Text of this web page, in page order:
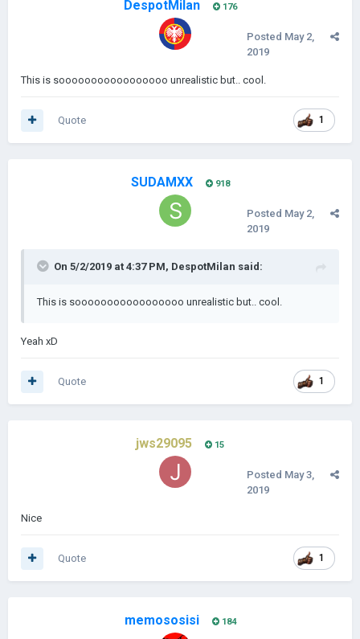
DespotMilan 176
Posted May 2,
2019
This is sooooooooooooooooo unrealistic but.. cool.
1
Quote
SUDAMXX 918
Posted May 2,
2019
On 5/2/2019 at 4:37 PM, DespotMilan said:
This is sooooooooooooooooo unrealistic but.. cool.
Yeah xD
1
Quote
jws29095 15
Posted May 3,
2019
Nice
1
Quote
memososisi 184